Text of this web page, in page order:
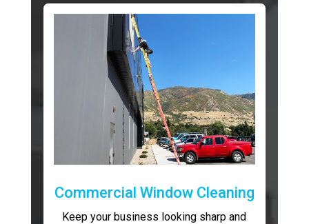
Commercial Window Cleaning
Keep your business looking sharp and